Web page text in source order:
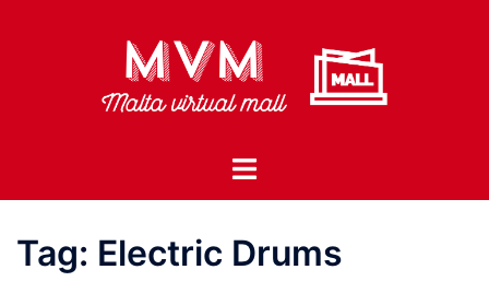
Toggle
Tag: Electric Drums